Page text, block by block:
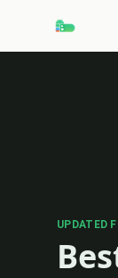
UPDATED